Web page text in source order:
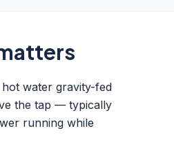
water gravity-fed
the tap — typically
running while